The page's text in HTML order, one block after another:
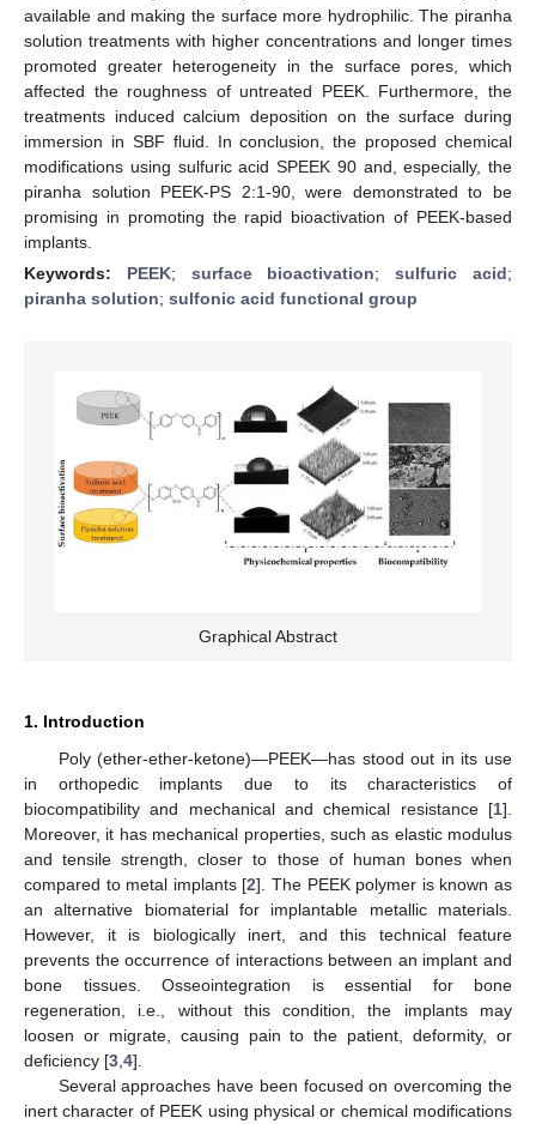
available and making the surface more hydrophilic. The piranha
solution treatments with higher concentrations and longer times
promoted greater heterogeneity in the surface pores, which
affected the roughness of untreated PEEK. Furthermore, the
treatments induced calcium deposition on the surface during
immersion in SBF fluid. In conclusion, the proposed chemical
modifications using sulfuric acid SPEEK 90 and, especially, the
piranha solution PEEK-PS 2:1-90, were demonstrated to be
promising in promoting the rapid bioactivation of PEEK-based
implants.
Keywords: PEEK; surface bioactivation;sulfuric acid;
piranha solution; sulfonic acid functional group
Graphical Abstract
1. Introduction
Poly (ether-ether-ketone)—PEEK—has stood out in its use
in orthopedic implants due to its characteristics of
biocompatibility and mechanical and chemical resistance [1].
Moreover, it has mechanical properties, such as elastic modulus
and tensile strength, closer to those of human bones when
compared to metal implants [2]. The PEEK polymer is known as
an alternative biomaterial for implantable metallic materials.
However, it is biologically inert, and this technical feature
prevents the occurrence of interactions between an implant and
bone tissues. Osseointegration is essential for bone
regeneration, i.e., without this condition, the implants may
loosen or migrate, causing pain to the patient, deformity, or
deficiency [3 4].
Several approaches have been focused on overcoming the
inert character of PEEK using physical or chemical modifications